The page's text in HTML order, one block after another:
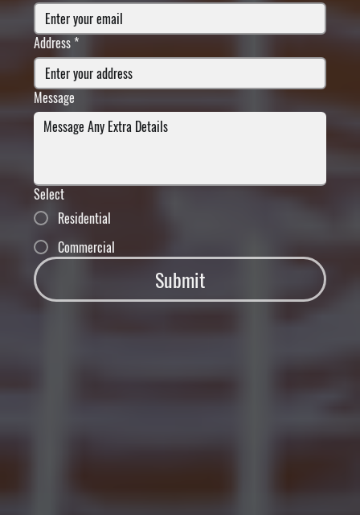
Address *
Message
Select
Residential
Commercial
Submit